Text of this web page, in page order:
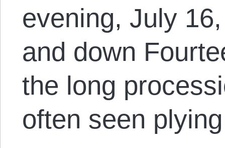
evening, July
and down
the long
often seen